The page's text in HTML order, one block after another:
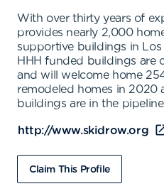
With over thirty years of
provides nearly 2,000
supportive buildings in
HHH funded buildings are
and will welcome home
remodeled homes in 2020
buildings are in the
http://www.skidrow.org
Claim This Profile